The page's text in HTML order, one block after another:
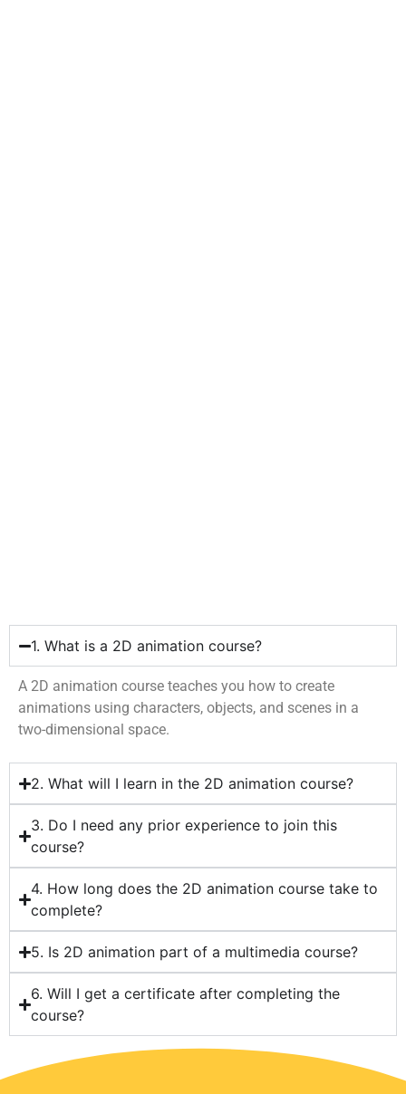
1. What is a 2D animation course?
A 2D animation course teaches you how to create
animations using characters, objects, and scenes in a
two-dimensional space.
2. What will I learn in the 2D animation course?
3. Do I need any prior experience to join this
course?
4. How long does the 2D animation course take to
complete?
5. Is 2D animation part of a multimedia course?
6. Will I get a certificate after completing the
course?